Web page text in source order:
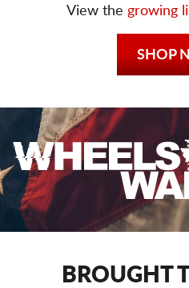
View the growing
SHOP
BROUGHT